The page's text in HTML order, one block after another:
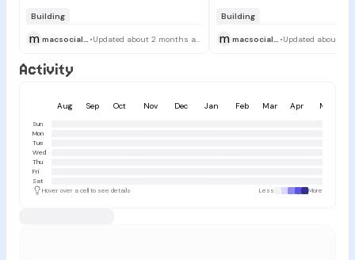
Building
m macsocialai • Updated about 2 months ago
Building
m macsocialai •
Activity
Aug Sep Oct Nov Dec Jan Feb Mar Apr May
Sun
Mon
Tue
Wed
Thu
Fri
Sat
Hover over a cell to see details
Less More